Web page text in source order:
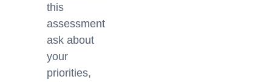
this
assessment
ask about
your
priorities,